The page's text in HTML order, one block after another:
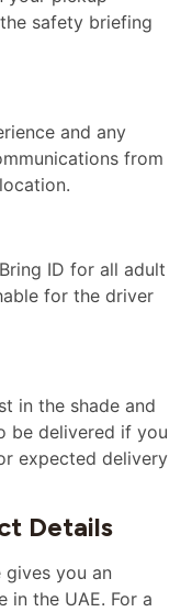
safety briefing
and any
from
ID for all adult
for the driver
in the shade and
be delivered if you
expected delivery
Details
you an
in the UAE. For a